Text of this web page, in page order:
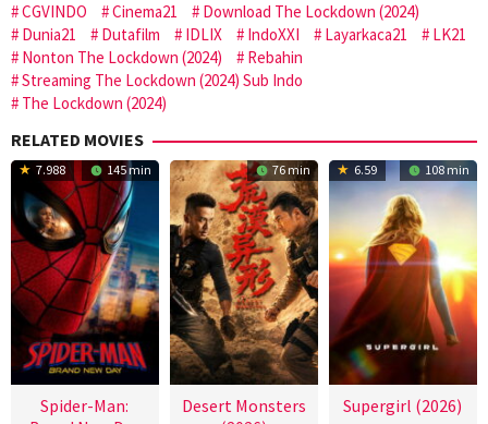
CGVINDO
Cinema21
Download The Lockdown (2024)
Dunia21
Dutafilm IDLIX IndoXXI Layarkaca21
LK21
Nonton The Lockdown (2024)
Rebahin
Streaming The Lockdown (2024) Sub Indo
The Lockdown (2024)
RELATED MOVIES
7.988 145 min
Spider-Man:
76 min
Desert Monsters
6.59 108 min
Supergirl (2026)